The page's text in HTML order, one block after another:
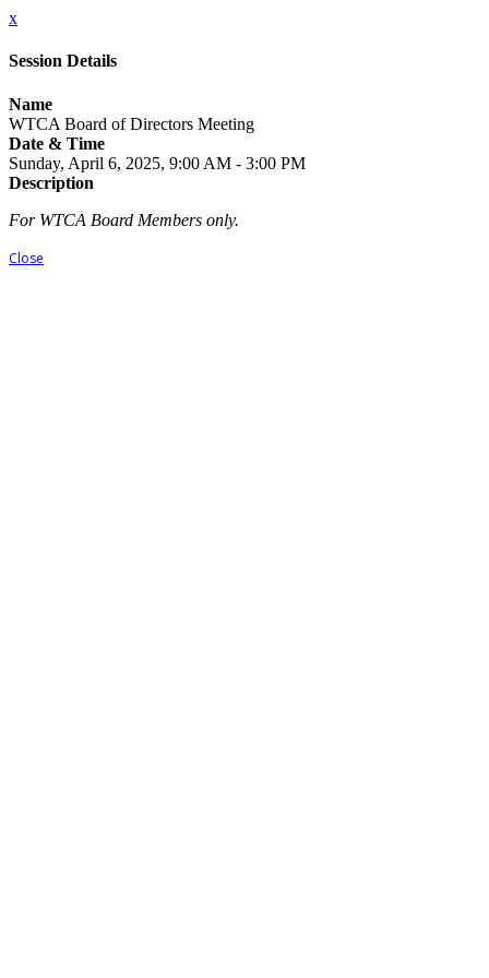
x
Session Details
Name
WTCA Board of Directors Meeting
Date & Time
Sunday, April 6, 2025, 9:00 AM - 3:00 PM
Description
For WTCA Board Members only.
Close